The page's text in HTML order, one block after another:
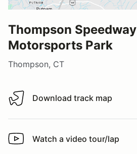
Thompson Speedway
Motorsports Park
Thompson, CT
Download track map
Download track map
Watch a video tour/lap
Watch a video tour/lap